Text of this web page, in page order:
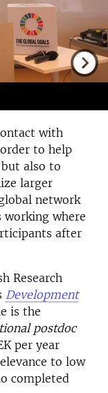
with
to help
also to
larger
network
where
after
Research
Development
is the
postdoc
per year
to low
completed